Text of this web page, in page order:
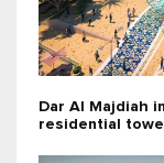
Dar Al Majdiah
residential